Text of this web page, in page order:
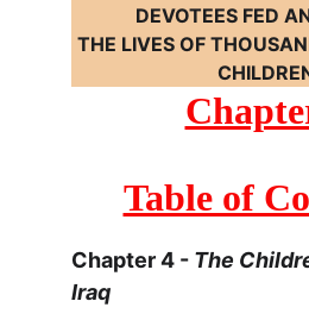
DEVOTEES FED
Table of
Chapter 4 - The
Iraq